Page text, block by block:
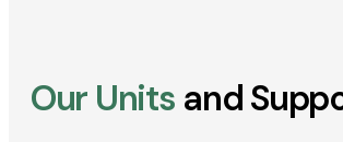
Our Units and